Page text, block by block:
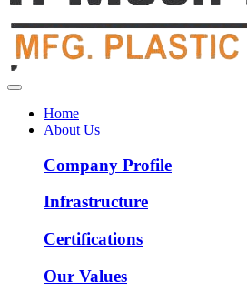
Home
About Us
Company Profile
Infrastructure
Certifications
Our Values